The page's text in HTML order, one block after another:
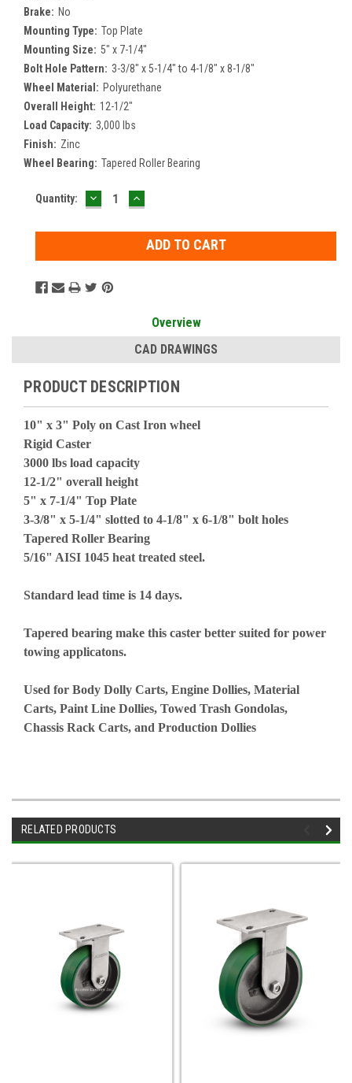
Brake: No
Mounting Type: Top Plate
Mounting Size: 5" x 7-1/4"
Bolt Hole Pattern: 3-3/8" x 5-1/4" to 4-1/8" x 8-1/8"
Wheel Material: Polyurethane
Overall Height: 12-1/2"
Load Capacity: 3,000 lbs
Finish: Zinc
Wheel Bearing: Tapered Roller Bearing
Current
Quantity: DECREASE
QUANTITY:
INCREASE
QUANTITY:
Overview
CAD DRAWINGS
PRODUCT DESCRIPTION
10" x 3" Poly on Cast Iron wheel
Rigid Caster
3000 lbs load capacity
12-1/2" overall height
5" x 7-1/4" Top Plate
3-3/8" x 5-1/4" slotted to 4-1/8" x 6-1/8" bolt holes
Tapered Roller Bearing
5/16" AISI 1045 heat treated steel.
Standard lead time is 14 days.
Tapered bearing make this caster better suited for power
towing applicatons.
Used for Body Dolly Carts, Engine Dollies, Material
Carts, Paint Line Dollies, Towed Trash Gondolas,
Chassis Rack Carts, and Production Dollies
RELATED PRODUCTS